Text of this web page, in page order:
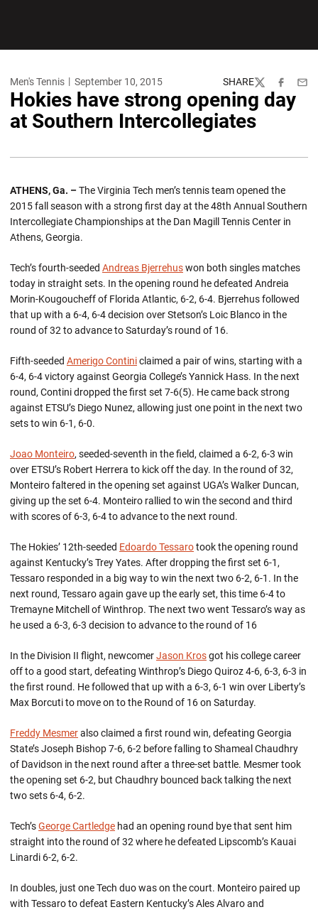
Men's Tennis September 10, 2015 SHARE
TwitterFacebook
Hokies have strong opening day
at Southern Intercollegiates
ATHENS, Ga. –The Virginia Tech men’s tennis team opened the
2015 fall season with a strong first day at the 48th Annual Southern
Intercollegiate Championships at the Dan Magill Tennis Center in
Athens, Georgia.
Tech’s fourth-seeded Andreas Bjerrehuswon both singles matches
today in straight sets. In the opening round he defeated Andreia
Morin-Kougoucheff of Florida Atlantic, 6-2, 6-4. Bjerrehus followed
that up with a 6-4, 6-4 decision over Stetson’s Loic Blanco in the
round of 32 to advance to Saturday’s round of 16.
Fifth-seeded Amerigo Continiclaimed a pair of wins, starting with a
6-4, 6-4 victory against Georgia College’s Yannick Hass. In the next
round, Contini dropped the first set 7-6(5). He came back strong
against ETSU’s Diego Nunez, allowing just one point in the next two
sets to win 6-1, 6-0.
Joao Monteiro, seeded-seventh in the field, claimed a 6-2, 6-3 win
over ETSU’s Robert Herrera to kick off the day. In the round of 32,
Monteiro faltered in the opening set against UGA’s Walker Duncan,
giving up the set 6-4. Monteiro rallied to win the second and third
with scores of 6-3, 6-4 to advance to the next round.
The Hokies’ 12th-seeded Edoardo Tessarotook the opening round
against Kentucky’s Trey Yates. After dropping the first set 6-1,
Tessaro responded in a big way to win the next two 6-2, 6-1. In the
next round, Tessaro again gave up the early set, this time 6-4 to
Tremayne Mitchell of Winthrop. The next two went Tessaro’s way as
he used a 6-3, 6-3 decision to advance to the round of 16
In the Division II flight, newcomerJason Krosgot his college career
off to a good start, defeating Winthrop’s Diego Quiroz 4-6, 6-3, 6-3 in
the first round. He followed that up with a 6-3, 6-1 win over Liberty’s
Max Borcuti to move on to the Round of 16 on Saturday.
Freddy Mesmeralso claimed a first round win, defeating Georgia
State’s Joseph Bishop 7-6, 6-2 before falling to Shameal Chaudhry
of Davidson in the next round after a three-set battle. Mesmer took
the opening set 6-2, but Chaudhry bounced back talking the next
two sets 6-4, 6-2.
Tech’sGeorge Cartledge had an opening round bye that sent him
straight into the round of 32 where he defeated Lipscomb’s Kauai
Linardi 6-2, 6-2.
In doubles, just one Tech duo was on the court. Monteiro paired up
with Tessaro to defeat Eastern Kentucky’s Ales Alvaro and